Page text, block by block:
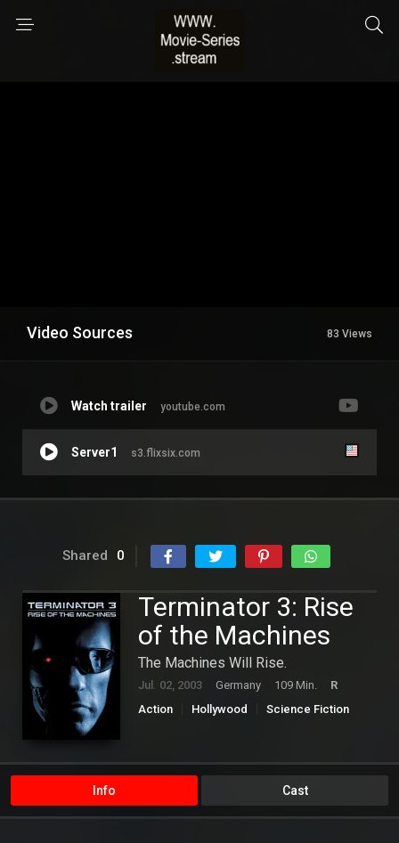
Video Sources 83 Views
Watch trailer youtube.com
Server1 s3.flixsix.com
Shared 0
Terminator 3: Rise
of the Machines
The Machines Will Rise.
Jul. 02, 2003 Germany 109 Min.
R
Action
Hollywood
Science Fiction
Info Cast